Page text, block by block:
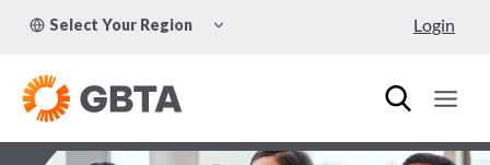
Select Your Region
CHILD
Login